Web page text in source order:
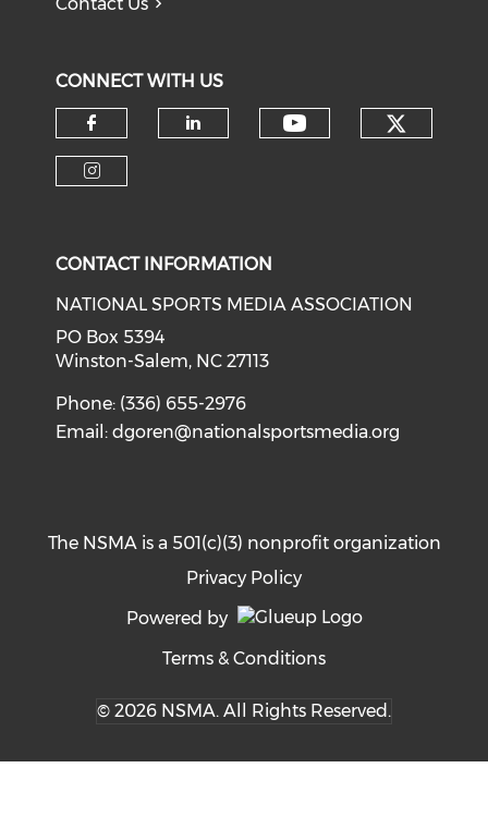
CONNECT WITH US
Check our social media on
CONTACT INFORMATION
NATIONAL SPORTS MEDIA ASSOCIATION
PO Box 5394
Winston-Salem, NC 27113
Phone: (336) 655-2976
Email:dgoren@nationalsportsmedia.org
The NSMA is a 501(c)(3) nonprofit organization
Privacy Policy
Powered by
Terms & Conditions
© 2026 NSMA. All Rights Reserved.